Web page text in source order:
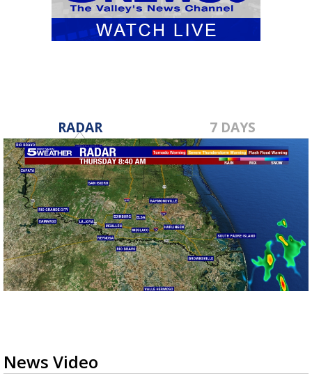
RADAR 7 DAYS
News Video